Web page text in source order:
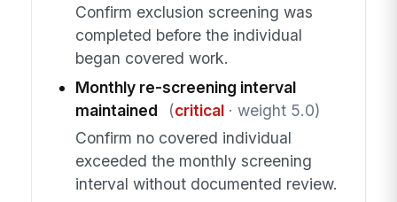
Confirm exclusion screening was
completed before the individual
began covered work.
Monthly re-screening interval
maintained
(critical· weight 5.0)
Confirm no covered individual
exceeded the monthly screening
interval without documented review.